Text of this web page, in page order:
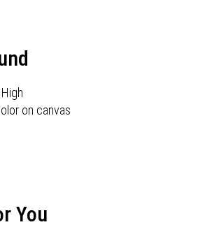
on canvas
You